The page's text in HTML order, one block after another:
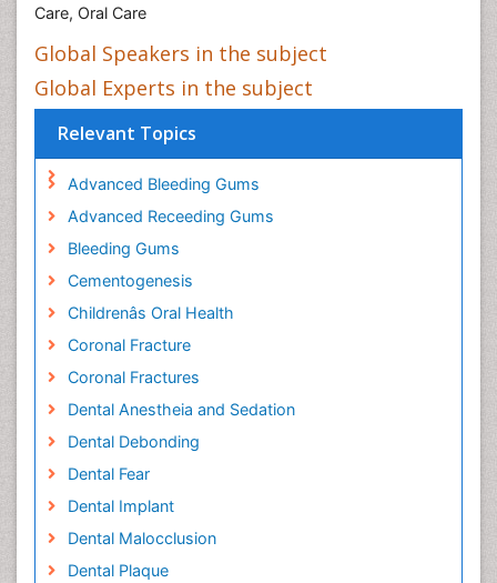
Care, Oral Care
Global Speakers in the subject
Global Experts in the subject
Relevant Topics
Advanced Bleeding Gums
Advanced Receeding Gums
Bleeding Gums
Cementogenesis
Childrenâs Oral Health
Coronal Fracture
Coronal Fractures
Dental Anestheia and Sedation
Dental Debonding
Dental Fear
Dental Implant
Dental Malocclusion
Dental Plaque